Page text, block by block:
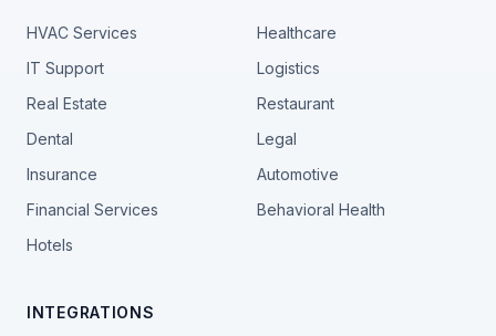
HVAC Services
Healthcare
IT Support
Logistics
Real Estate
Restaurant
Dental
Legal
Insurance
Automotive
Financial Services
Behavioral Health
Hotels
INTEGRATIONS